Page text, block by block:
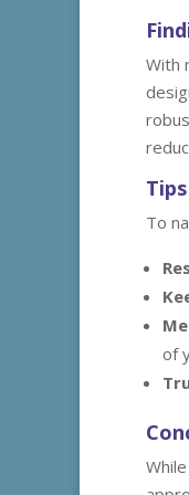
With
To
of